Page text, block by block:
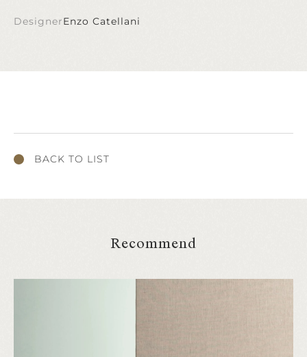
DesignerEnzo Catellani
BACK TO LIST
Recommend